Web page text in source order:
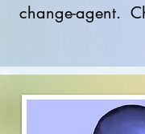
change-agent.
experiences. The